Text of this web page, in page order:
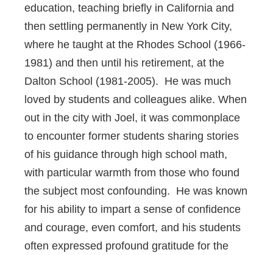
education, teaching briefly in California and
then settling permanently in New York City,
where he taught at the Rhodes School (1966-
1981) and then until his retirement, at the
Dalton School (1981-2005). He was much
loved by students and colleagues alike. When
out in the city with Joel, it was commonplace
to encounter former students sharing stories
of his guidance through high school math,
with particular warmth from those who found
the subject most confounding. He was known
for his ability to impart a sense of confidence
and courage, even comfort, and his students
often expressed profound gratitude for the